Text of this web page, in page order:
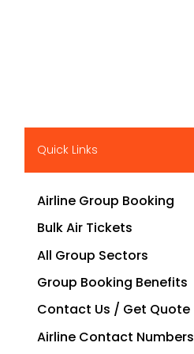
Quick Links
Airline Group Booking
Bulk Air Tickets
All Group Sectors
Group Booking Benefits
Contact Us / Get Quote
Airline Contact Numbers